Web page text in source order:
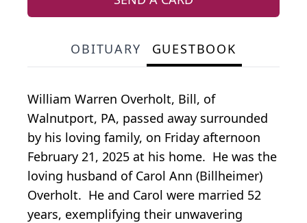
OBITUARY GUESTBOOK
William Warren Overholt, Bill, of
Walnutport, PA, passed away surrounded
by his loving family, on Friday afternoon
February 21, 2025 at his home. He was the
loving husband of Carol Ann (Billheimer)
Overholt. He and Carol were married 52
years, exemplifying their unwavering